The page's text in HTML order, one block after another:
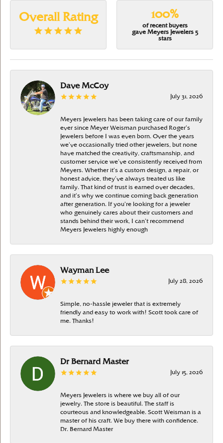
Overall Rating 100%
of recent buyers
gave Meyers Jewelers 5
stars
Dave McCoy
July 31, 2026
Meyers Jewelers has been taking care of our family
ever since Meyer Weisman purchased Roger’s
Jewelers before I was even born. Over the years
we’ve occasionally tried other jewelers, but none
have matched the creativity, craftsmanship, and
customer service we’ve consistently received from
Meyers. Whether it’s a custom design, a repair, or
honest advice, they’ve always treated us like
family. That kind of trust is earned over decades,
and it’s why we continue coming back generation
after generation. If you’re looking for a jeweler
who genuinely cares about their customers and
stands behind their work, I can’t recommend
Meyers Jewelers highly enough
Wayman Lee
July 28, 2026
Simple, no-hassle jeweler that is extremely
friendly and easy to work with! Scott took care of
me. Thanks!
Dr Bernard Master
July 15, 2026
Meyers Jewelers is where we buy all of our
jewelry. The store is beautiful. The staff is
courteous and knowledgeable. Scott Weisman is a
master of his craft. We buy there with confidence.
Dr. Bernard Master